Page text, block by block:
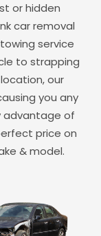
or hidden
car removal
service
to strapping
our
you any
advantage of
price on
& model.